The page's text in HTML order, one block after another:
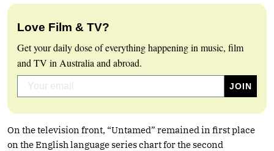
Love Film & TV?
Get your daily dose of everything happening in music, film
and TV in Australia and abroad.
On the television front, “Untamed” remained in first place
on the English language series chart for the second